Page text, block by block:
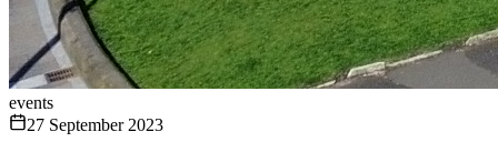
events
27 September 2023